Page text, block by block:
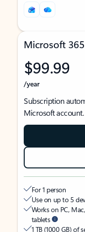
Microsoft
$99.99
/year
Subscription
Microsoft account.
For 1 person
Use on up to 5
Works on PC,
tablets
1 TB (1000 GB) of